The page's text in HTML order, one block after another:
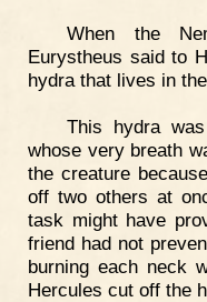
When the
Eurystheus said to
hydra that lives in
This hydra
whose very breath
the creature
off two others at
task might have
friend had not
burning each neck
Hercules cut off the